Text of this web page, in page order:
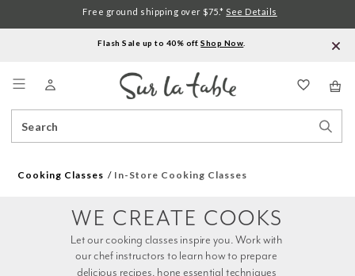
Flash Sale up to 40% off.Shop Now
Catalog
Free ground shipping over $75.* See Details
Cooking Classes In-Store Cooking Classes
WE CREATE COOKS